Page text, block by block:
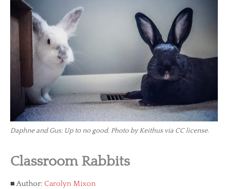
Daphne and Gus: Up to no good. Photo by Keithus via CC license.
Classroom Rabbits
Author: Carolyn Mixon